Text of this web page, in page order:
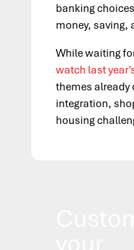
banking
money, saving,
While waiting
watch last
themes already
integration,
housing